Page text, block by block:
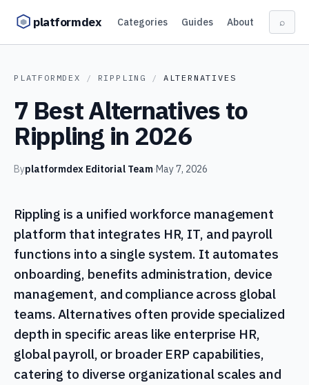
platformdex Categories Guides About ⌕
PLATFORMDEX / RIPPLING / ALTERNATIVES
7 Best Alternatives to
Rippling in 2026
Byplatformdex Editorial Team·May 7, 2026
Rippling is a unified workforce management
platform that integrates HR, IT, and payroll
functions into a single system. It automates
onboarding, benefits administration, device
management, and compliance across global
teams. Alternatives often provide specialized
depth in specific areas like enterprise HR,
global payroll, or broader ERP capabilities,
catering to diverse organizational scales and